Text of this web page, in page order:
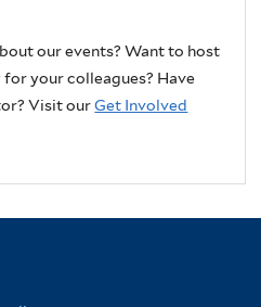
our events? Want to host
your colleagues? Have
Visit ourGet Involved